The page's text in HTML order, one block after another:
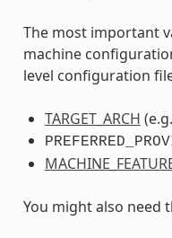
The most important
machine
level configuration
TARGET_ARCH
You might also need